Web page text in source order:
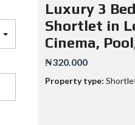
Luxury 3
Shortlet in
Cinema,
₦320.000
Property type: